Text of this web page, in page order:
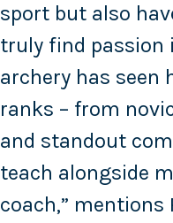
sport but also
truly find passion
archery has seen
ranks – from
and standout
teach alongside
coach,” mentions